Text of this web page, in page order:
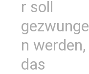
r soll
gezwunge
n werden,
das